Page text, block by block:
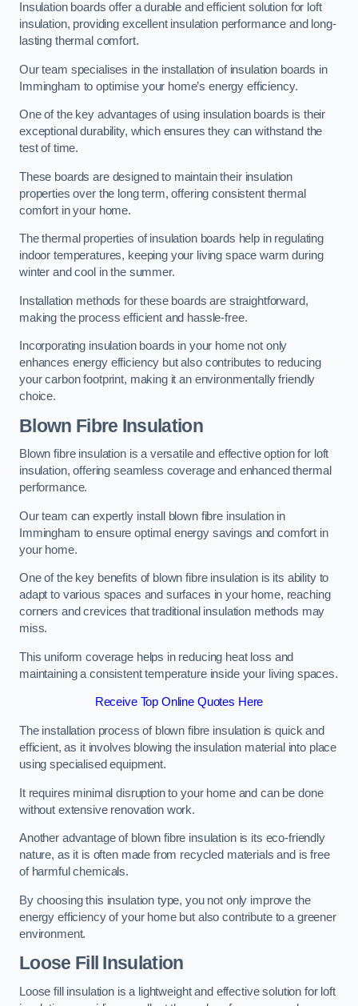
Insulation boards offer a durable and efficient solution for loft
insulation, providing excellent insulation performance and long-
lasting thermal comfort.
Our team specialises in the installation of insulation boards in
Immingham to optimise your home’s energy efficiency.
One of the key advantages of using insulation boards is their
exceptional durability, which ensures they can withstand the
test of time.
These boards are designed to maintain their insulation
properties over the long term, offering consistent thermal
comfort in your home.
The thermal properties of insulation boards help in regulating
indoor temperatures, keeping your living space warm during
winter and cool in the summer.
Installation methods for these boards are straightforward,
making the process efficient and hassle-free.
Incorporating insulation boards in your home not only
enhances energy efficiency but also contributes to reducing
your carbon footprint, making it an environmentally friendly
choice.
Blown Fibre Insulation
Blown fibre insulation is a versatile and effective option for loft
insulation, offering seamless coverage and enhanced thermal
performance.
Our team can expertly install blown fibre insulation in
Immingham to ensure optimal energy savings and comfort in
your home.
One of the key benefits of blown fibre insulation is its ability to
adapt to various spaces and surfaces in your home, reaching
corners and crevices that traditional insulation methods may
miss.
This uniform coverage helps in reducing heat loss and
maintaining a consistent temperature inside your living spaces.
Receive Top Online Quotes Here
The installation process of blown fibre insulation is quick and
efficient, as it involves blowing the insulation material into place
using specialised equipment.
It requires minimal disruption to your home and can be done
without extensive renovation work.
Another advantage of blown fibre insulation is its eco-friendly
nature, as it is often made from recycled materials and is free
of harmful chemicals.
By choosing this insulation type, you not only improve the
energy efficiency of your home but also contribute to a greener
environment.
Loose Fill Insulation
Loose fill insulation is a lightweight and effective solution for loft